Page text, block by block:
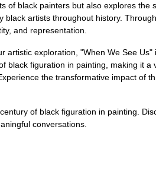
of black painters but also explores
artists throughout history.
and representation.
exploration, "When We See
black figuration in painting, making it
the transformative impact of
of black figuration in painting.
conversations.